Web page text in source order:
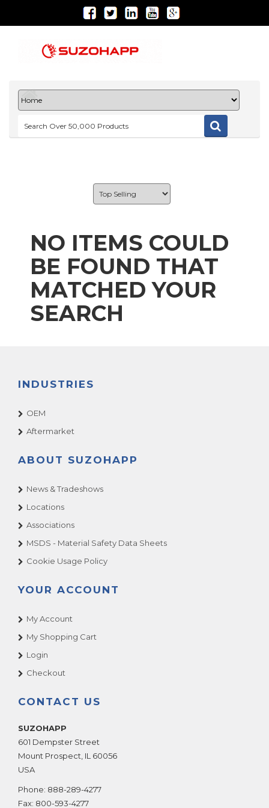
NO ITEMS COULD
BE FOUND THAT
MATCHED YOUR
SEARCH
INDUSTRIES
OEM
Aftermarket
ABOUT SUZOHAPP
News & Tradeshows
Locations
Associations
MSDS - Material Safety Data Sheets
Cookie Usage Policy
YOUR ACCOUNT
My Account
My Shopping Cart
Login
Checkout
CONTACT US
SUZOHAPP
601 Dempster Street
Mount Prospect IL 60056
USA
Phone: 888-289-4277
Fax: 800-593-4277